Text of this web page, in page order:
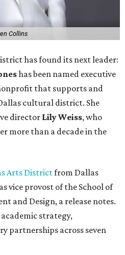
Collins
has found its next leader:
has been named executive
that supports and
cultural district. She
director Lily Weiss, who
more than a decade in the
Arts Districtfrom Dallas
vice provost of the School of
and Design, a release notes.
strategy,
partnerships across seven